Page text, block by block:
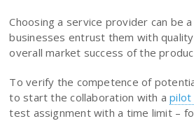
Сhoosing a service provider can be
businesses entrust them with
overall market success of the
To verify the competence of
to start the collaboration with a
test assignment with a time limit –